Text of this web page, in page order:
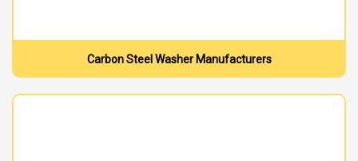
Carbon Steel Washer Manufacturers